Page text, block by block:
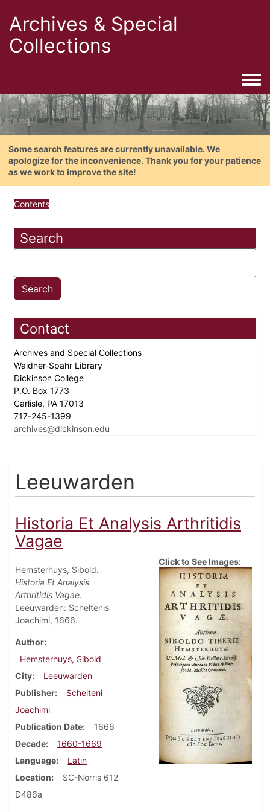
Archives & Special
Collections
Some search features are currently unavailable. We
apologize for the inconvenience. Thank you for your patience
as we work to improve the site!
Contents
Search
Contact
Archives and Special Collections
Waidner-Spahr Library
Dickinson College
P.O. Box 1773
Carlisle, PA 17013
717-245-1399
archives@dickinson.edu
Leeuwarden
Historia Et Analysis Arthritidis
Vagae
Hemsterhuys, Sibold.
Historia Et Analysis
Arthritidis Vagae.
Leeuwarden: Scheltenis
Joachimi, 1666.
Author
Hemsterhuys, Sibold
City
Leeuwarden
Publisher
Schelteni
Joachimi
Publication Date
1666
Decade
1660-1669
Language
Latin
Location
SC-Norris 612
D486a
Click to See Images: